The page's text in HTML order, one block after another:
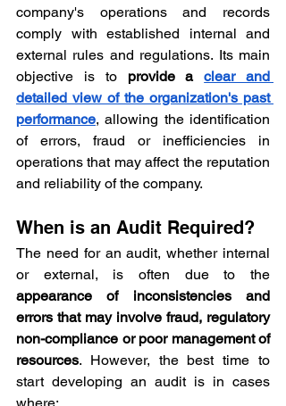
company's operations and records
comply with established internal and
external rules and regulations. Its main
objective is to provide a clear and
detailed view of the organization's past
performance, allowing the identification
of errors, fraud or inefficiencies in
operations that may affect the reputation
and reliability of the company.
When is an Audit Required?
The need for an audit, whether internal
appearance of inconsistencies and
errors that may involve fraud, regulatory
non-compliance or poor management of
resources. However, the best time to
start developing an audit is in cases
where: